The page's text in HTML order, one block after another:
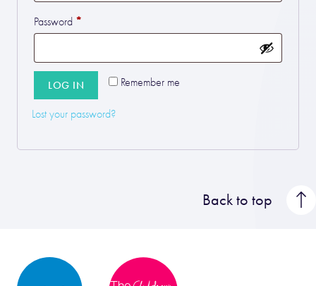
Password *
Remember me
LOG IN
Lost your password?
Back to top